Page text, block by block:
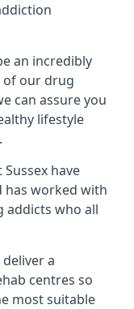
an incredibly
of our drug
can assure you
lifestyle
have
has worked with
addicts who all
a
centres so
most suitable